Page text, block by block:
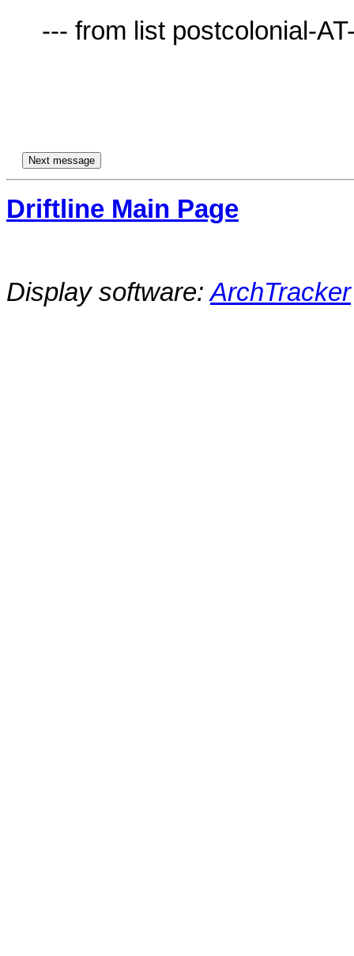
Driftline Main Page
Display software:ArchTracker